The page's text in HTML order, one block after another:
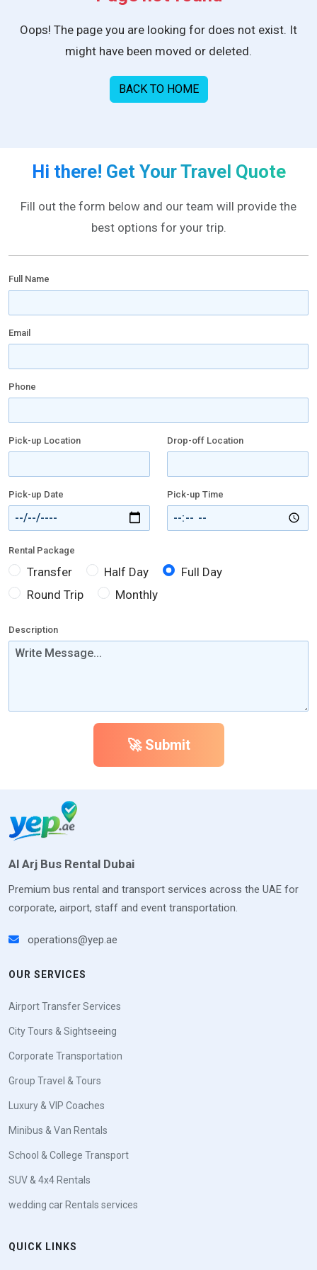
Oops! The page you are looking for does not exist. It
might have been moved or deleted.
BACK TO HOME
Hi there! Get Your Travel Quote
Fill out the form below and our team will provide the
best options for your trip.
Full Name
Email
Phone
Pick-up Location Drop-off Location
Pick-up Date Pick-up Time
Rental Package
Transfer Half Day
Full Day
Round Trip
Monthly
Description
🚀 Submit
Al Arj Bus Rental Dubai
Premium bus rental and transport services across the UAE for
corporate, airport, staff and event transportation.
operations@yep.ae
OUR SERVICES
Airport Transfer Services
City Tours & Sightseeing
Corporate Transportation
Group Travel & Tours
Luxury & VIP Coaches
Minibus & Van Rentals
School & College Transport
SUV & 4x4 Rentals
wedding car Rentals services
QUICK LINKS